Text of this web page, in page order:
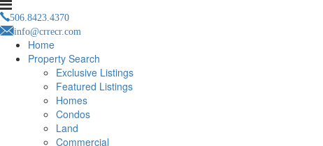
506.8423.4370
info@crrecr.com
Home
Property Search
Exclusive Listings
Featured Listings
Homes
Condos
Land
Commercial